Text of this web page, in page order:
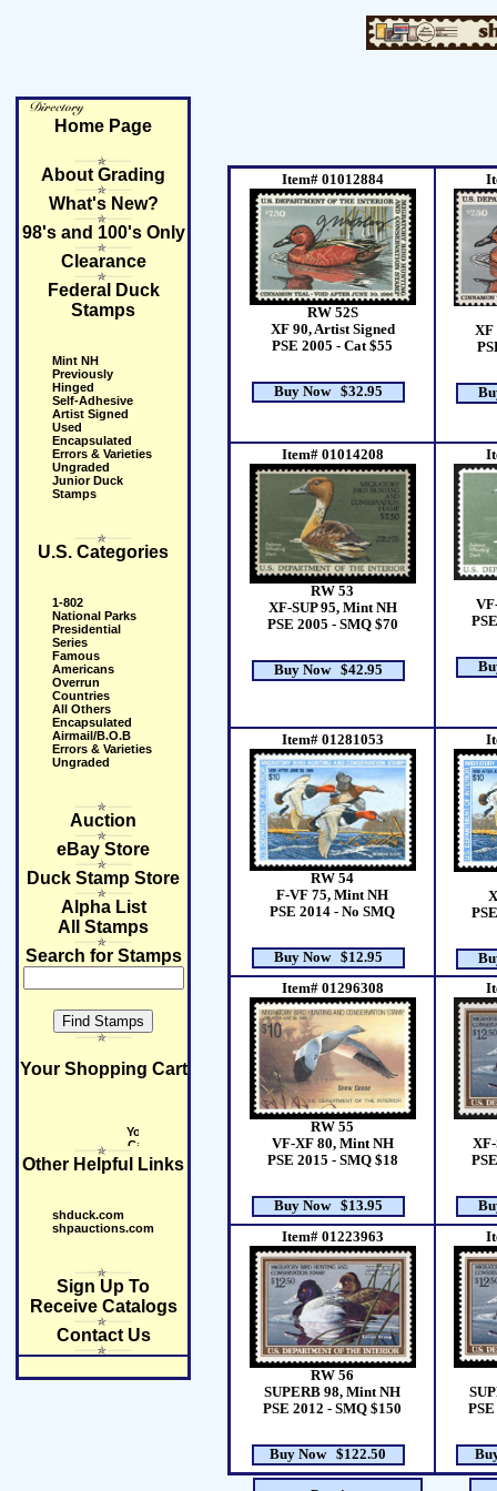
Home Page
About Grading
What's New?
98's and 100's Only
Clearance
Federal Duck
Stamps
Mint NH
Previously
Hinged
Self-Adhesive
Artist Signed
Used
Encapsulated
Errors & Varieties
Ungraded
Junior Duck
Stamps
U.S. Categories
1-802
National Parks
Presidential
Series
Famous
Americans
Overrun
Countries
All Others
Encapsulated
Airmail/B.O.B
Errors & Varieties
Ungraded
Auction
eBay Store
Duck Stamp Store
Alpha List
All Stamps
Search for Stamps
Your Shopping Cart
Other Helpful Links
shduck.com
shpauctions.com
Sign Up To
Receive Catalogs
Contact Us
Item# 01012884
RW 52S
XF 90, Artist Signed
PSE 2005 - Cat $55
Buy Now $32.95
XF
Item# 01014208
RW 53
XF-SUP 95, Mint NH
PSE 2005 - SMQ $70
Buy Now $42.95
Item# 01281053
RW 54
F-VF 75, Mint NH
PSE 2014 - No SMQ
Buy Now $12.95
Item# 01296308
RW 55
VF-XF 80, Mint NH
PSE 2015 - SMQ $18
Buy Now $13.95
Item# 01223963
RW 56
SUPERB 98, Mint NH
PSE 2012 - SMQ $150
Buy Now $122.50